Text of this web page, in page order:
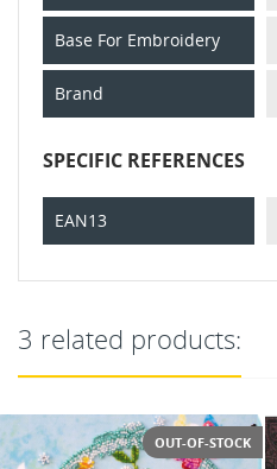
Base For Embroidery
Brand
SPECIFIC REFERENCES
EAN13
3 related products: